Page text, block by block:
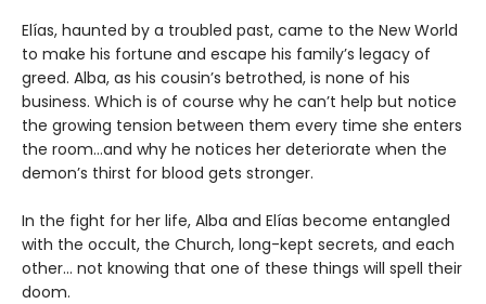
Elías, haunted by a troubled past, came to the New World
to make his fortune and escape his family’s legacy of
greed. Alba, as his cousin’s betrothed, is none of his
business. Which is of course why he can’t help but notice
the growing tension between them every time she enters
the room…and why he notices her deteriorate when the
demon’s thirst for blood gets stronger.
In the fight for her life, Alba and Elías become entangled
with the occult, the Church, long-kept secrets, and each
other… not knowing that one of these things will spell their
doom.